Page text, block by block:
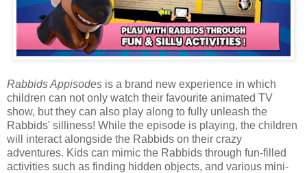
Rabbids Appisodes is a brand new experience in which
children can not only watch their favourite animated TV
show, but they can also play along to fully unleash the
Rabbids' silliness! While the episode is playing, the children
will interact alongside the Rabbids on their crazy
adventures. Kids can mimic the Rabbids through fun-filled
activities such as finding hidden objects, and various mini-